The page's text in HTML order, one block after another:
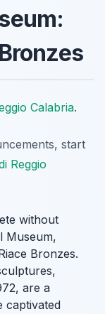
Calabria.
start
Reggio
without
Museum,
Bronzes.
are a
captivated